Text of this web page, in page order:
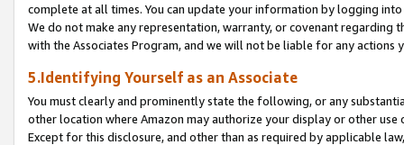
complete at all times. You can update your information by logging
We do not make any representation, warranty, or covenant regarding
with the Associates Program, and we will not be liable for any actions
5.Identifying Yourself as an Associate
You must clearly and prominently state the following, or any
other location where Amazon may authorize your display or other
Except for this disclosure, and other than as required by applicable